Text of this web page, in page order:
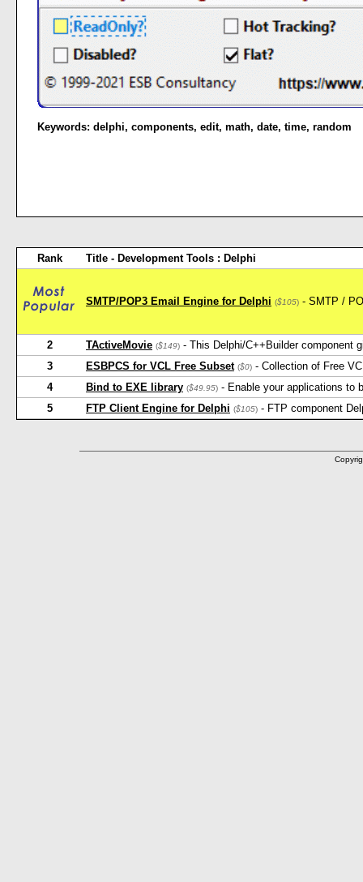
Keywords: delphi, components, edit, math, date, time, random
Rank Title - Development Tools : Delphi
SMTP/POP3 Email Engine for Delphi ($105) - SMTP /
2 TActiveMovie ($149) - This Delphi/C++Builder component
3
ESBPCS for VCL Free Subset ($0) - Collection of Free
4
Bind to EXE library ($49.95) - Enable your applications to
5
FTP Client Engine for Delphi ($105) - FTP component